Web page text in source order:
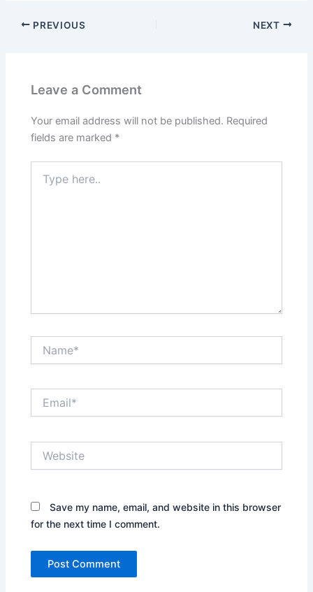
PREVIOUS NEXT
Leave a Comment
Your email address will not be published. Required
fields are marked *
here..
Save my name, email, and website in this browser
for the next time I comment.